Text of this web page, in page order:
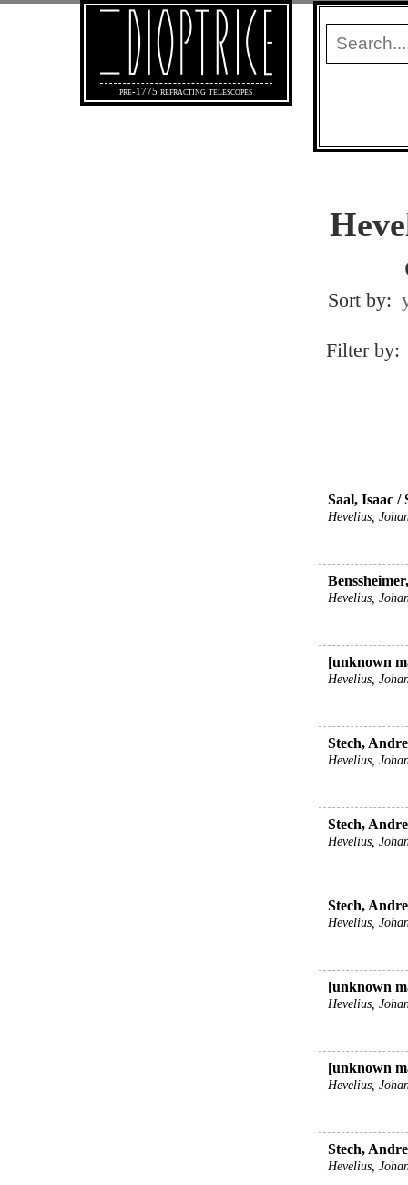
pre-1775 refracting telescopes
Sort by:
Filter by:
Saal, Isaac /
Hevelius,
Hevelius,
[unknown
Hevelius,
Stech,
Hevelius,
Stech,
Hevelius,
Stech,
Hevelius,
[unknown
Hevelius,
[unknown
Hevelius,
Stech,
Hevelius,